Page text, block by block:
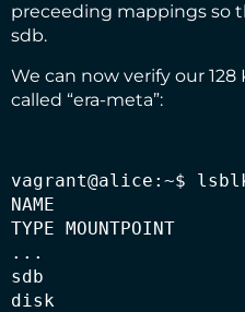
preceeding mappings so
sdb.
We can now verify our
called “era-meta”:
vagrant@alice:~$
NAME
TYPE MOUNTPOINT
...
sdb
disk